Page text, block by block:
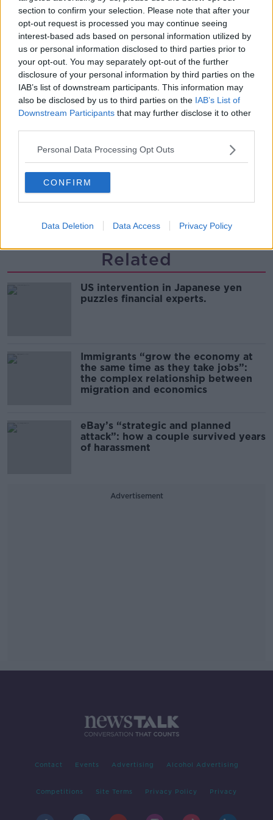
section to confirm your selection. Please note that after your
opt-out request is processed you may continue seeing
interest-based ads based on personal information utilized by
us or personal information disclosed to third parties prior to
your opt-out. You may separately opt-out of the further
disclosure of your personal information by third parties on the
IAB’s list of downstream participants. This information may
also be disclosed by us to third parties on the IAB’s List of
Downstream Participants that may further disclose it to other
Personal Data Processing Opt Outs
CONFIRM
Data Deletion Data Access Privacy Policy
Steiner V Ebay
THE PAT KENNY SHOW
00:12:47
Pat's Sunday Papers Review August
9th
THE PAT KENNY SHOW
00:14:09
Kinahan Comes Home
THE PAT KENNY SHOW
00:12:32
Related
US intervention in Japanese yen
puzzles financial experts.
Immigrants “grow the economy at
the same time as they take jobs”:
the complex relationship between
migration and economics
eBay’s “strategic and planned
attack”: how a couple survived years
of harassment
Advertisement
Contact Events Advertising Alcohol Advertising
Competitions Site Terms Privacy Policy Privacy